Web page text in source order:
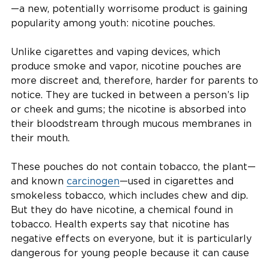
—a new, potentially worrisome product is gaining
popularity among youth: nicotine pouches.
Unlike cigarettes and vaping devices, which
produce smoke and vapor, nicotine pouches are
more discreet and, therefore, harder for parents to
notice. They are tucked in between a person’s lip
or cheek and gums; the nicotine is absorbed into
their bloodstream through mucous membranes in
their mouth.
These pouches do not contain tobacco, the plant—
and known carcinogen—used in cigarettes and
smokeless tobacco, which includes chew and dip.
But they do have nicotine, a chemical found in
tobacco. Health experts say that nicotine has
negative effects on everyone, but it is particularly
dangerous for young people because it can cause